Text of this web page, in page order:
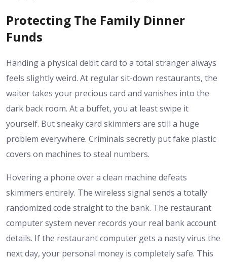
Protecting The Family Dinner
Funds
Handing a physical debit card to a total stranger always
feels slightly weird. At regular sit-down restaurants, the
waiter takes your precious card and vanishes into the
dark back room. At a buffet, you at least swipe it
yourself. But sneaky card skimmers are still a huge
problem everywhere. Criminals secretly put fake plastic
covers on machines to steal numbers.
Hovering a phone over a clean machine defeats
skimmers entirely. The wireless signal sends a totally
randomized code straight to the bank. The restaurant
computer system never records your real bank account
details. If the restaurant computer gets a nasty virus the
next day, your personal money is completely safe. This